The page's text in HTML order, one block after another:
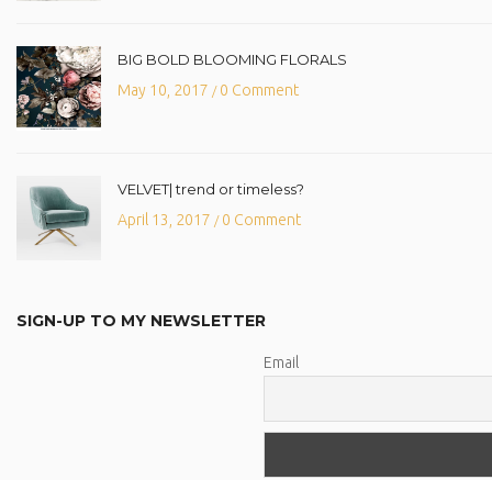
BIG BOLD BLOOMING FLORALS
May 10, 2017 /0 Comment
VELVET| trend or timeless?
April 13, 2017 /0 Comment
SIGN-UP TO MY NEWSLETTER
Email